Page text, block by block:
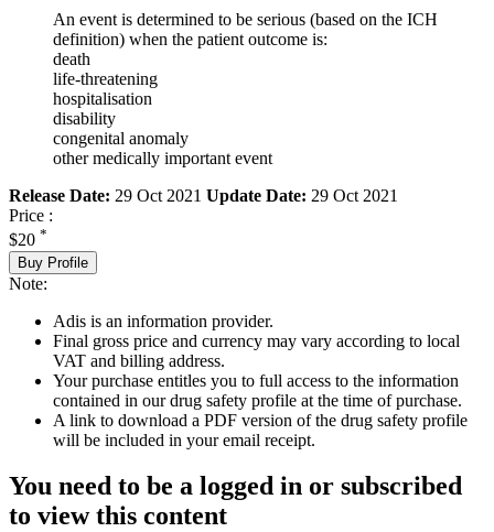
An event is determined to be serious (based on the ICH
definition) when the patient outcome is:
death
life-threatening
hospitalisation
disability
congenital anomaly
other medically important event
Release Date: 29 Oct 2021 Update Date: 29 Oct 2021
Price :
$20 *
Buy Profile
Note:
Adis is an information provider.
Final gross price and currency may vary according to local
VAT and billing address.
Your purchase entitles you to full access to the information
contained in our drug safety profile at the time of purchase.
A link to download a PDF version of the drug safety profile
will be included in your email receipt.
You need to be a logged in or subscribed
to view this content